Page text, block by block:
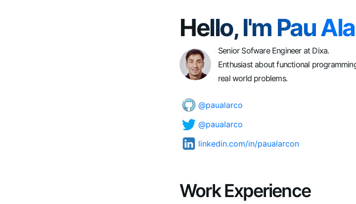
Hello, I'm Pau
Senior Sofware Engineer at Dixa.
Enthusiast about functional
real world problems.
@paualarco
@paualarco
linkedin.com/in/paualarcon
Work Experience